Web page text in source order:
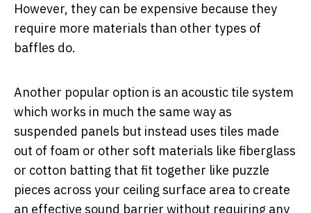
However, they can be expensive because they
require more materials than other types of
baffles do.
Another popular option is an acoustic tile system
which works in much the same way as
suspended panels but instead uses tiles made
out of foam or other soft materials like fiberglass
or cotton batting that fit together like puzzle
pieces across your ceiling surface area to create
an effective sound barrier without requiring any